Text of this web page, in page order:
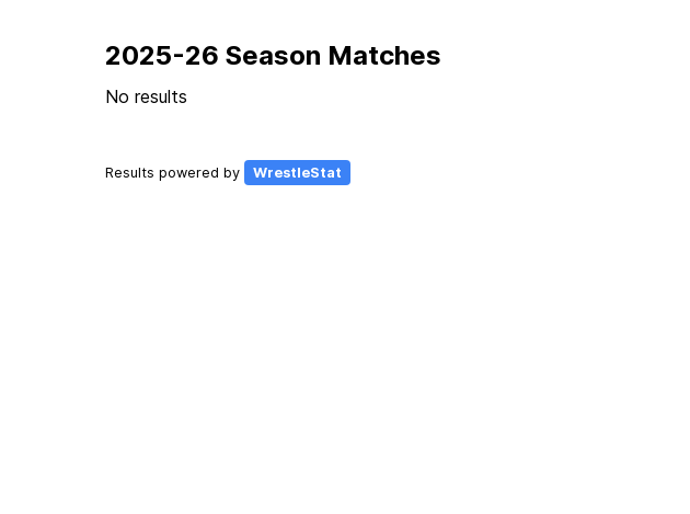
2025-26 Season Matches
No results
Results powered by WrestleStat